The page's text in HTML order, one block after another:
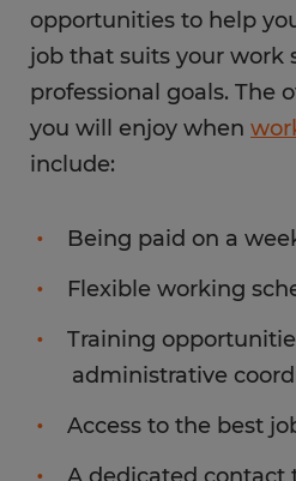
opportunities to help
job that suits your work
professional goals. The
you will enjoy when
include:
Being paid on a
Flexible working
Training
administrative
Access to the best